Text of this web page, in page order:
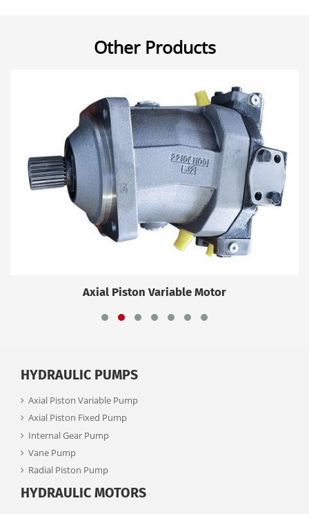
Other Products
Axial Piston Variable Motor
HYDRAULIC PUMPS
Axial Piston Variable Pump
Axial Piston Fixed Pump
Internal Gear Pump
Vane Pump
Radial Piston Pump
HYDRAULIC MOTORS